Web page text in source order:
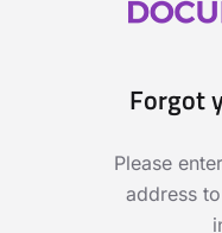
Forgot
Please
address